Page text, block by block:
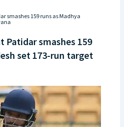
smashes 159 runs as Madhya
Patidar smashes 159
set 173-run target